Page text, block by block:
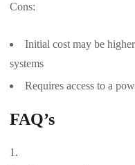
Cons:
Initial cost may be
systems
Requires access to a
FAQ’s